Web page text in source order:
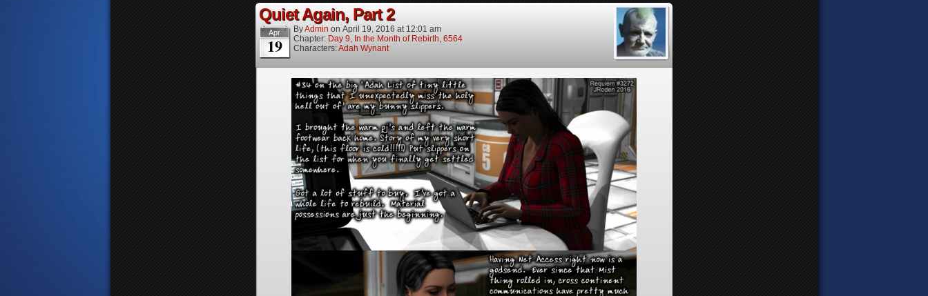
Quiet Again, Part 2
Apr
19
ByAdmin on April 19, 2016 at 12:01 am
Chapter: Day 9, In the Month of Rebirth, 6564
Characters:Adah Wynant